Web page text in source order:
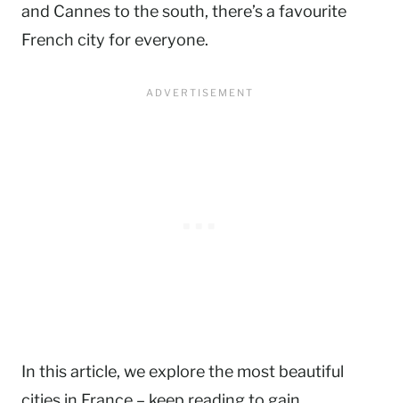
and Cannes to the south, there’s a favourite
French city for everyone.
In this article, we explore the most beautiful